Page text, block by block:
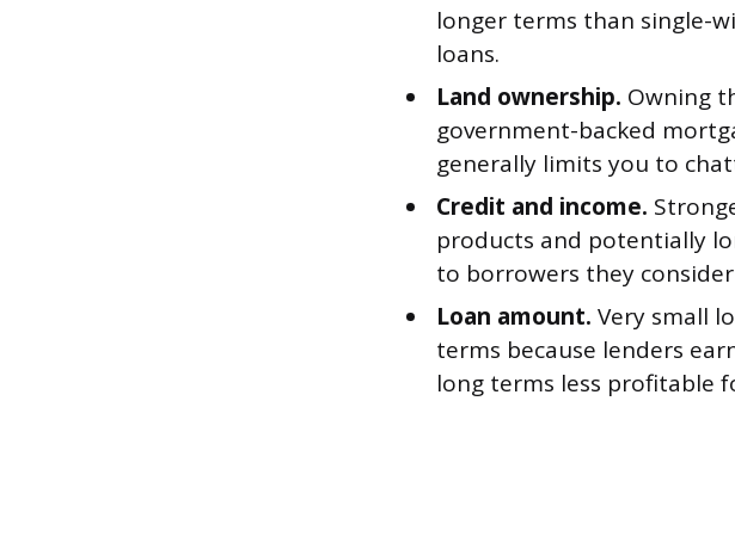
longer terms than single-
loans.
Land ownership. Owning
government-backed
generally limits you to
Credit and income.
products and potentially
to borrowers they
Loan amount. Very small
terms because lenders
long terms less profitable